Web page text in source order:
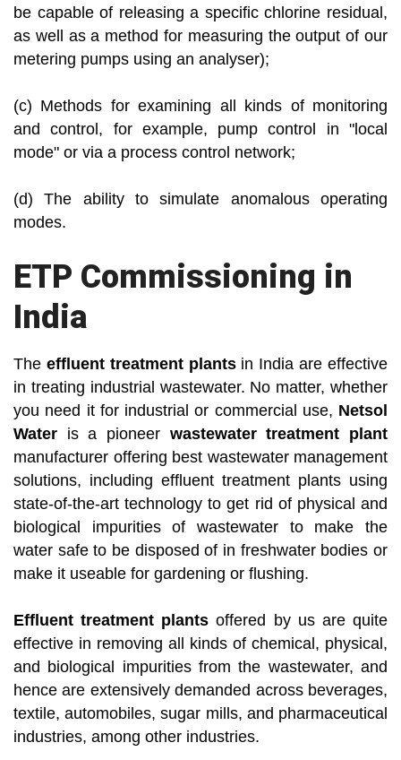
be capable of releasing a specific chlorine residual,
as well as a method for measuring the output of our
metering pumps using an analyser);
(c) Methods for examining all kinds of monitoring
and control, for example, pump control in "local
mode" or via a process control network;
(d) The ability to simulate anomalous operating
modes.
ETP Commissioning in
India
The effluent treatment plantsin India are effective
in treating industrial wastewater. No matter, whether
you need it for industrial or commercial use, Netsol
Water is a pioneer wastewater treatment plant
manufacturer offering best wastewater management
solutions, including effluent treatment plants using
state-of-the-art technology to get rid of physical and
biological impurities of wastewater to make the
water safe to be disposed of in freshwater bodies or
make it useable for gardening or flushing.
Effluent treatment plants offered by us are quite
effective in removing all kinds of chemical, physical,
and biological impurities from the wastewater, and
hence are extensively demanded across beverages,
textile, automobiles, sugar mills, and pharmaceutical
industries, among other industries.